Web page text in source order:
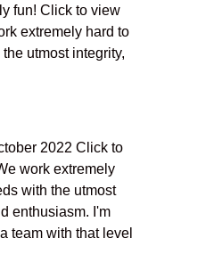
fun! Click to view
extremely hard to
utmost integrity,
2022 Click to
work extremely
with the utmost
enthusiasm. I'm
team with that level